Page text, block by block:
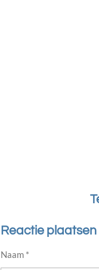
Reactie plaatsen
Naam *